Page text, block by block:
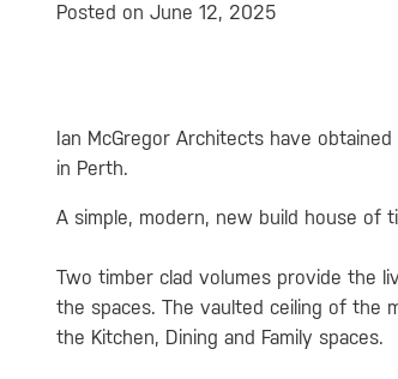
Posted on June 12, 2025
Ian McGregor Architects have
in Perth.
A simple, modern, new build house of
Two timber clad volumes provide the
the spaces. The vaulted ceiling of the
the Kitchen, Dining and Family spaces.